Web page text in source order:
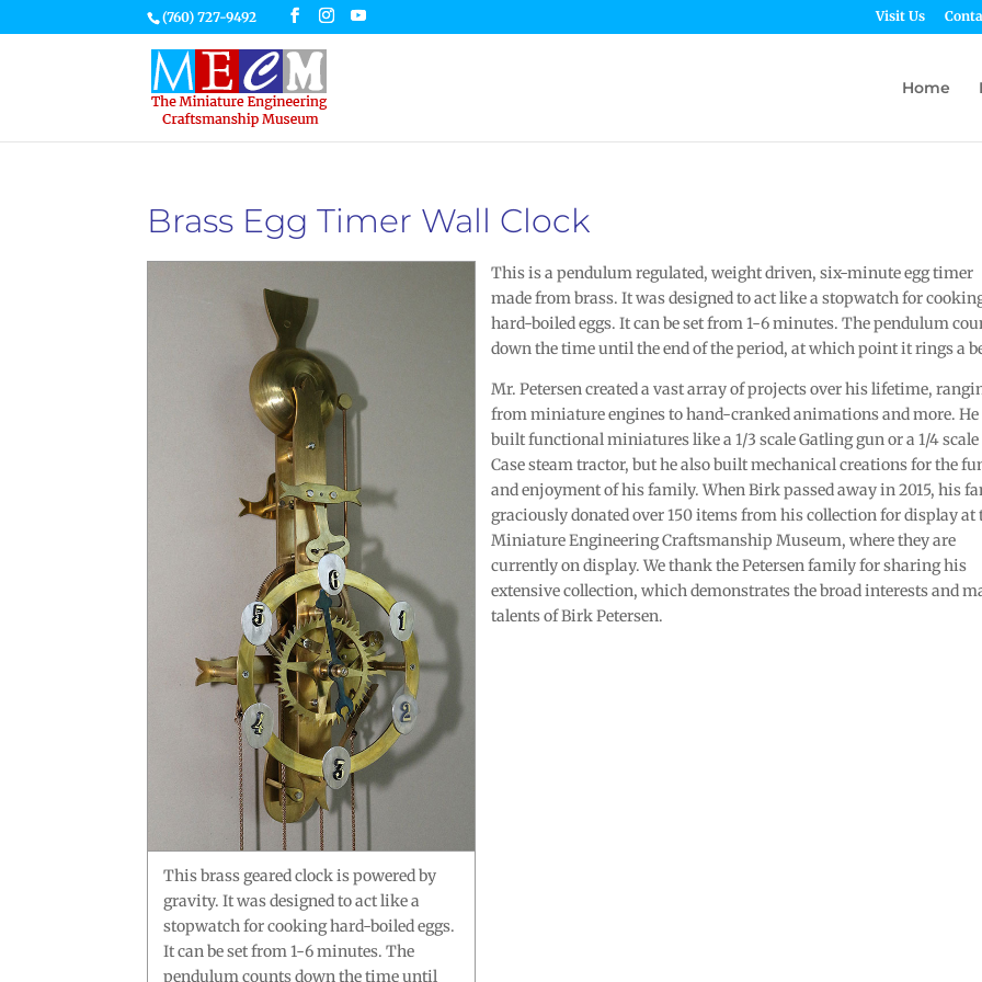
(760) 727-9492 Visit Us
Home
Brass Egg Timer Wall Clock
This brass geared clock is powered by
gravity. It was designed to act like a
stopwatch for cooking hard-boiled eggs.
It can be set from 1-6 minutes. The
pendulum counts down the time until
This is a pendulum regulated, weight driven, six-minute egg timer
made from brass. It was designed to act like a stopwatch for
hard-boiled eggs. It can be set from 1-6 minutes. The pendulum
down the time until the end of the period, at which point it rings a
Mr. Petersen created a vast array of projects over his lifetime,
from miniature engines to hand-cranked animations and more. He
built functional miniatures like a 1/3 scale Gatling gun or a 1/4 scale
Case steam tractor, but he also built mechanical creations for the
and enjoyment of his family. When Birk passed away in 2015, his
graciously donated over 150 items from his collection for display at
Miniature Engineering Craftsmanship Museum, where they are
currently on display. We thank the Petersen family for sharing his
extensive collection, which demonstrates the broad interests and
talents of Birk Petersen.